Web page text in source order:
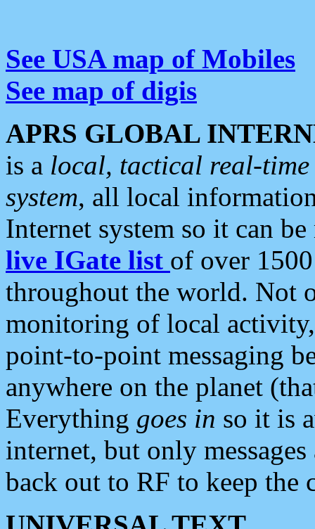
See USA map of Mobiles
See map of digis
APRS GLOBAL
is a local, tactical real-
system, all local
Internet system so it can
live IGate list of over
throughout the world. Not
monitoring of local
point-to-point messaging
anywhere on the planet
Everything goes in so it is
internet, but only
back out to RF to keep the